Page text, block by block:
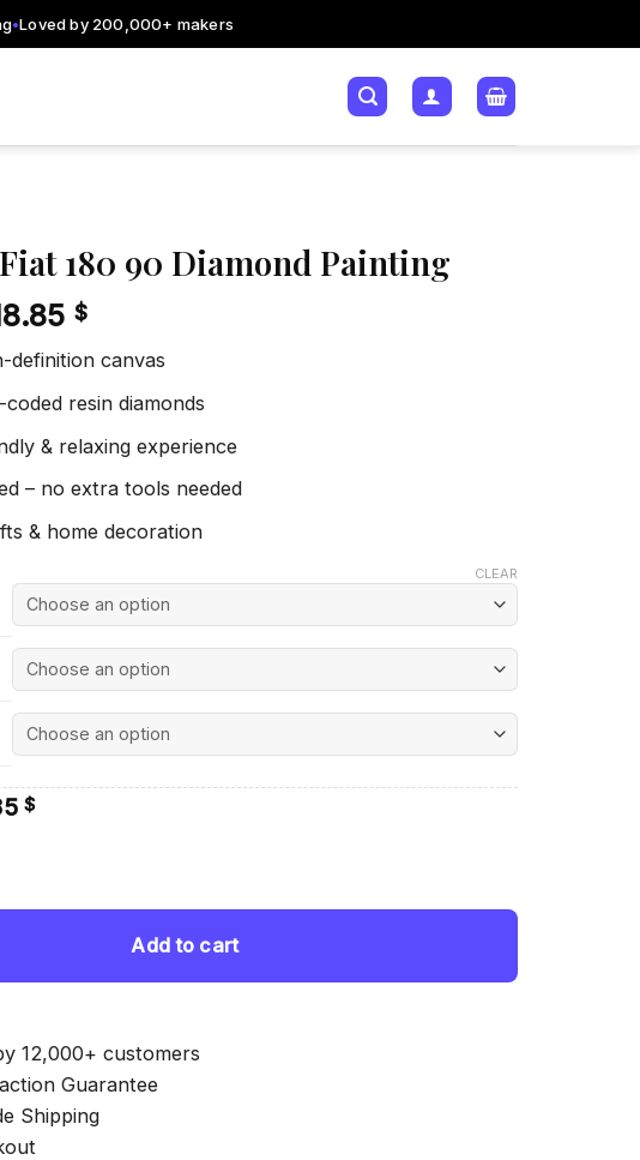
•Loved by 200,000+ makers
180 90 Diamond Painting
$
definition canvas
resin diamonds
& relaxing experience
– no extra tools needed
& home decoration
CLEAR
$.
$Current
90 Diamond Painting quantity
Add to cart
12,000+ customers
Guarantee
Shipping